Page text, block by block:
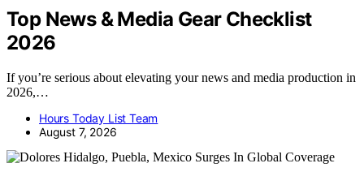
Top News & Media Gear Checklist
2026
If you’re serious about elevating your news and media production in
2026,…
Hours Today List Team
August 7, 2026